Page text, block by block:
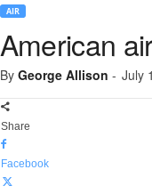
AIR
American
By George Allison - July
Share
Facebook